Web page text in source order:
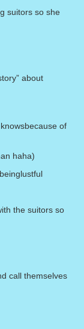
suitors so she
about
of
haha)
the suitors so
call themselves